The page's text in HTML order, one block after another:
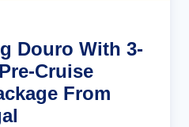
Douro With 3-
Cruise
From